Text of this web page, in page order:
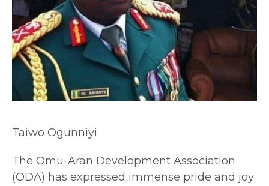
Taiwo Ogunniyi
The Omu-Aran Development Association
(ODA) has expressed immense pride and joy